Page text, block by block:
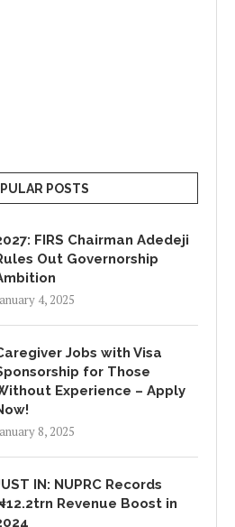
POSTS
FIRS Chairman Adedeji
Out Governorship
4, 2025
Jobs with Visa
for Those
Experience – Apply
8, 2025
IN: NUPRC Records
Revenue Boost in